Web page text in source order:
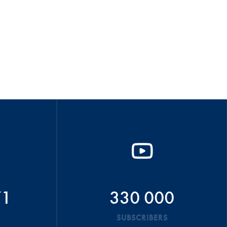
330 000
SUBSCRIBERS